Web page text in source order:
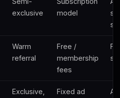
exclusive
model
Warm
referral
Free /
membership
fees
Exclusive,
Fixed ad